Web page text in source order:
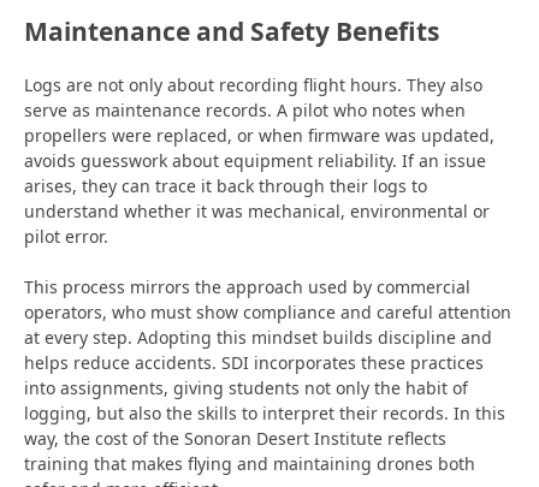
Maintenance and Safety Benefits
Logs are not only about recording flight hours. They also
serve as maintenance records. A pilot who notes when
propellers were replaced, or when firmware was updated,
avoids guesswork about equipment reliability. If an issue
arises, they can trace it back through their logs to
understand whether it was mechanical, environmental or
pilot error.
This process mirrors the approach used by commercial
operators, who must show compliance and careful attention
at every step. Adopting this mindset builds discipline and
helps reduce accidents. SDI incorporates these practices
into assignments, giving students not only the habit of
logging, but also the skills to interpret their records. In this
way, the cost of the Sonoran Desert Institute reflects
training that makes flying and maintaining drones both